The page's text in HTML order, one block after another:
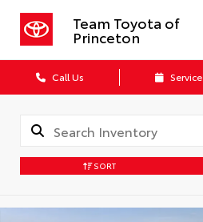
Team Toyota of
Princeton
Call Us Service
SORT